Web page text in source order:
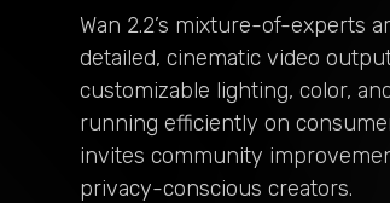
Wan 2.2’s mixture-of-experts
detailed, cinematic video
customizable lighting, color,
running efficiently on
invites community
privacy-conscious creators.